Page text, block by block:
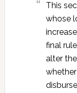
This
whose
final
alter